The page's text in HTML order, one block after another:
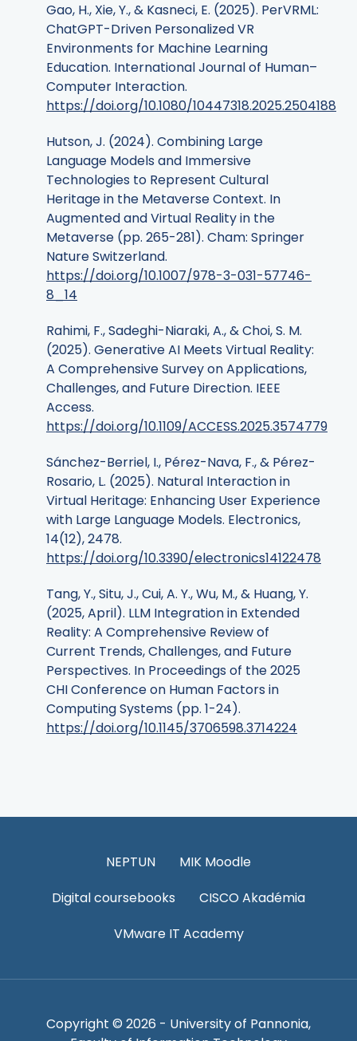
Gao, H., Xie, Y., & Kasneci, E. (2025). PerVRML:
ChatGPT-Driven Personalized VR
Environments for Machine Learning
Education. International Journal of Human–
Computer Interaction.
https://doi.org/10.1080/10447318.2025.2504188
Hutson, J. (2024). Combining Large
Language Models and Immersive
Technologies to Represent Cultural
Heritage in the Metaverse Context. In
Augmented and Virtual Reality in the
Metaverse (pp. 265-281). Cham: Springer
Nature Switzerland.
https://doi.org/10.1007/978-3-031-57746-
8_14
Rahimi, F., Sadeghi-Niaraki, A., & Choi, S. M.
(2025). Generative AI Meets Virtual Reality:
A Comprehensive Survey on Applications,
Challenges, and Future Direction. IEEE
Access.
https://doi.org/10.1109/ACCESS.2025.3574779
Sánchez-Berriel, I., Pérez-Nava, F., & Pérez-
Rosario, L. (2025). Natural Interaction in
Virtual Heritage: Enhancing User Experience
with Large Language Models. Electronics,
14(12), 2478.
https://doi.org/10.3390/electronics14122478
Tang, Y., Situ, J., Cui, A. Y., Wu, M., & Huang, Y.
(2025, April). LLM Integration in Extended
Reality: A Comprehensive Review of
Current Trends, Challenges, and Future
Perspectives. In Proceedings of the 2025
CHI Conference on Human Factors in
Computing Systems (pp. 1-24).
https://doi.org/10.1145/3706598.3714224
NEPTUN
MIK Moodle
Digital coursebooks
CISCO Akadémia
VMware IT Academy
Copyright © 2026 - University of Pannonia,